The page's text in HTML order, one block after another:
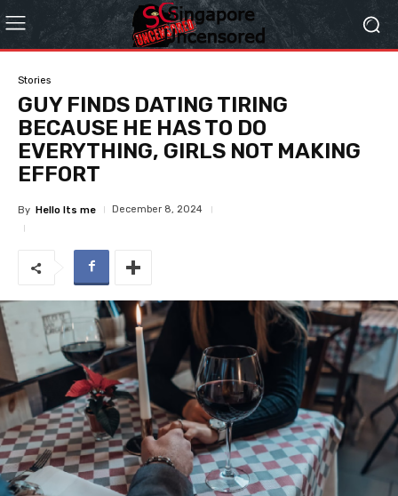
Stories
GUY FINDS DATING TIRING
BECAUSE HE HAS TO DO
EVERYTHING, GIRLS NOT MAKING
EFFORT
By Hello Its me December 8, 2024